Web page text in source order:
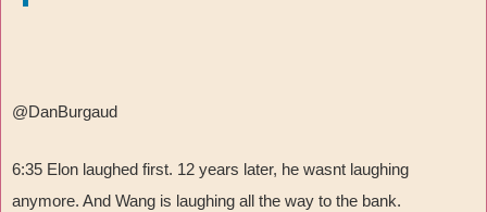
@DanBurgaud
6:35 Elon laughed first. 12 years later, he wasnt laughing
anymore. And Wang is laughing all the way to the bank.